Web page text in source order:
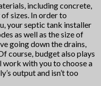
including concrete,
sizes. In order to
your septic tank installer
as well as the size of
going down the drains,
course, budget also plays
work with you to choose a
output and isn’t too